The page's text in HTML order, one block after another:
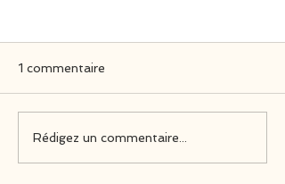
Nintendo Switch
Physical Editions
1 commentaire
Rédigez un commentaire...